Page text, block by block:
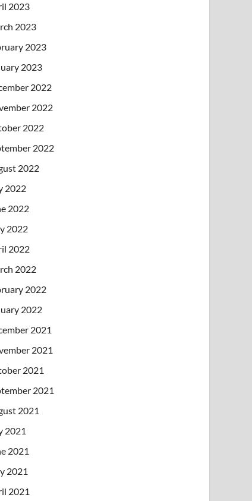
2023
2023
2023
2023
2022
2022
2022
2022
2022
2022
2022
2022
2022
2022
2022
2022
2021
2021
2021
2021
2021
2021
2021
2021
2021